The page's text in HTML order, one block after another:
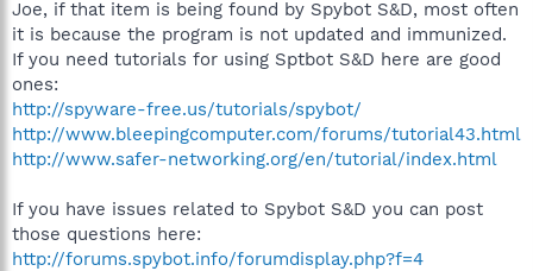
Joe, if that item is being found by Spybot S&D, most often
it is because the program is not updated and immunized.
If you need tutorials for using Sptbot S&D here are good
ones:
http://spyware-free.us/tutorials/spybot/
http://www.bleepingcomputer.com/forums/tutorial43.html
http://www.safer-networking.org/en/tutorial/index.html
If you have issues related to Spybot S&D you can post
those questions here:
http://forums.spybot.info/forumdisplay.php?f=4